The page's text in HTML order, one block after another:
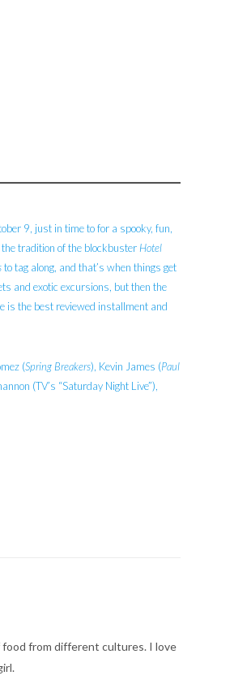
9, just in time to for a spooky, fun,
tradition of the blockbuster Hotel
to tag along, and that’s when things get
and exotic excursions, but then the
is the best reviewed installment and
(Spring Breakers), Kevin James (Paul
(TV’s “Saturday Night Live”),
food from different cultures. I love